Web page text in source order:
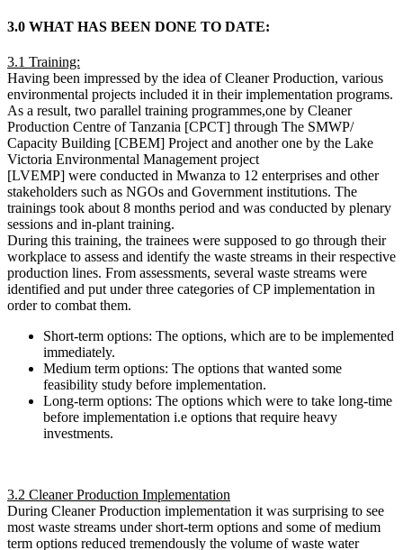
3.0 WHAT HAS BEEN DONE TO DATE:
3.1 Training:
Having been impressed by the idea of Cleaner Production, various
environmental projects included it in their implementation programs.
As a result, two parallel training programmes,one by Cleaner
Production Centre of Tanzania [CPCT] through The SMWP/
Capacity Building [CBEM] Project and another one by the Lake
Victoria Environmental Management project
[LVEMP] were conducted in Mwanza to 12 enterprises and other
stakeholders such as NGOs and Government institutions. The
trainings took about 8 months period and was conducted by plenary
sessions and in-plant training.
During this training, the trainees were supposed to go through their
workplace to assess and identify the waste streams in their respective
production lines. From assessments, several waste streams were
identified and put under three categories of CP implementation in
order to combat them.
Short-term options: The options, which are to be implemented
immediately.
Medium term options: The options that wanted some
feasibility study before implementation.
Long-term options: The options which were to take long-time
before implementation i.e options that require heavy
investments.
3.2 Cleaner Production Implementation
During Cleaner Production implementation it was surprising to see
most waste streams under short-term options and some of medium
term options reduced tremendously the volume of waste water